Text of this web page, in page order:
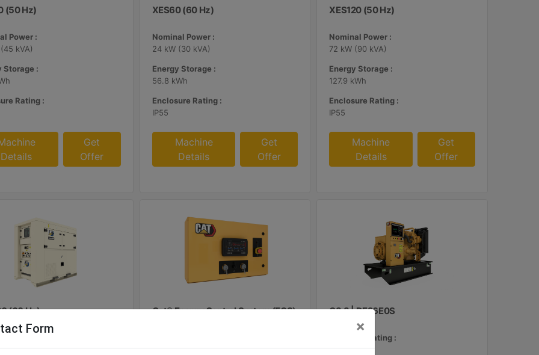
(50 Hz)
Power :
kVA)
Storage :
Rating :
Details
Get
Offer
XES60 (60 Hz)
Nominal Power :
24 kW (30 kVA)
Energy Storage :
56.8 kWh
Enclosure Rating :
IP55
Machine
Details
Get
Offer
XES120 (50 Hz)
Nominal Power :
72 kW (90 kVA)
Energy Storage :
127.9 kWh
Enclosure Rating :
IP55
Machine
Details
Get
Offer
(60 Hz)
kVA)
Cat® Energy Control System (ECS)
C3.3 | DE26E0S
Minimum Rating :
24 kVA
Form ×